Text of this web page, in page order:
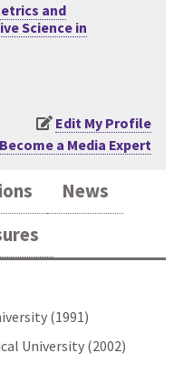
and
Science in
Edit My Profile
Become a Media Expert
News
(1991)
University (2002)